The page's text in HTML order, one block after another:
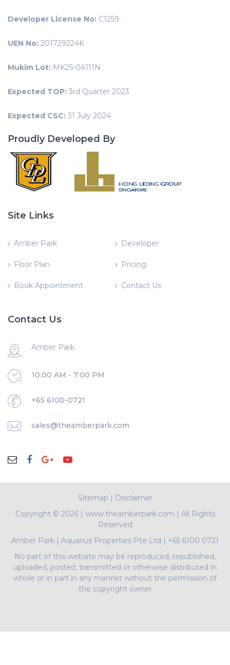
Developer License No: C1259
UEN No: 201729224K
Mukim Lot: MK25-04111N
Expected TOP: 3rd Quarter 2023
Expected CSC: 31 July 2024
Proudly Developed By
Site Links
Amber Park Developer
Floor Plan Pricing
Book Appointment Contact Us
Contact Us
Amber Park
10:00 AM - 7:00 PM
+65 6100-0721
sales@theamberpark.com
Sitemap | Disclaimer
Copyright © 2026 | www.theamberpark.com | All Rights
Reserved
Amber Park | Aquarius Properties Pte Ltd | +65 6100 0721
No part of this website may be reproduced, republished,
uploaded, posted, transmitted or otherwise distributed in
whole or in part in any manner without the permission of
the copyright owner